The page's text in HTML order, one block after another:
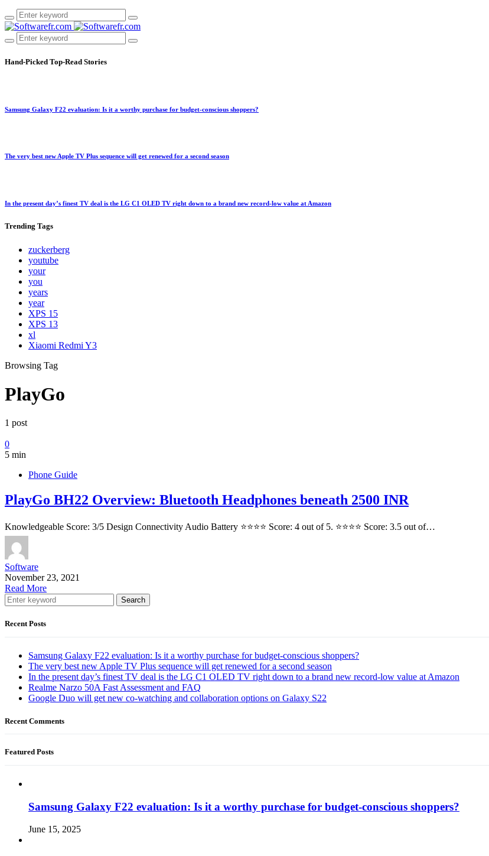
Hand-Picked Top-Read Stories
Samsung Galaxy F22 evaluation: Is it a worthy purchase for budget-conscious shoppers?
The very best new Apple TV Plus sequence will get renewed for a second season
In the present day’s finest TV deal is the LG C1 OLED TV right down to a brand new record-low value at Amazon
Trending Tags
zuckerberg
youtube
your
you
years
year
XPS 15
XPS 13
xl
Xiaomi Redmi Y3
Browsing Tag
PlayGo
1 post
0
5 min
Phone Guide
PlayGo BH22 Overview: Bluetooth Headphones beneath 2500 INR
Knowledgeable Score: 3/5 Design Connectivity Audio Battery ⭐⭐⭐⭐ Score: 4 out of 5. ⭐⭐⭐⭐ Score: 3.5 out of…
Software
November 23, 2021
Read More
Search
Recent Posts
Samsung Galaxy F22 evaluation: Is it a worthy purchase for budget-conscious shoppers?
The very best new Apple TV Plus sequence will get renewed for a second season
In the present day’s finest TV deal is the LG C1 OLED TV right down to a brand new record-low value at Amazon
Realme Narzo 50A Fast Assessment and FAQ
Google Duo will get new co-watching and collaboration options on Galaxy S22
Recent Comments
Featured Posts
Samsung Galaxy F22 evaluation: Is it a worthy purchase for budget-conscious shoppers?
June 15, 2025